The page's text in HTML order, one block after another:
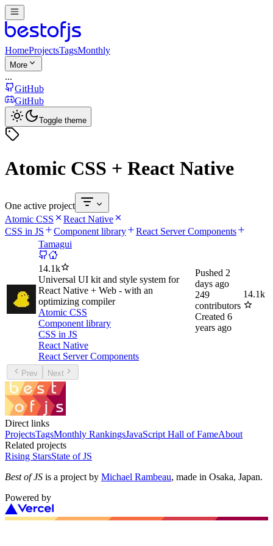
HomeProjectsTagsMonthly
More
...
GitHub
GitHub
Toggle theme
Atomic CSS + React Native
One active project
Atomic CSS
React Native
CSS in JS
Component library
React Server Components
Tamagui
14.1k
Universal UI kit and style system for
React Native + Web - with an
optimizing compiler
Atomic CSS
Component library
CSS in JS
React Native
React Server Components
Pushed 2
days ago
249
contributors
Created 6
years ago
14.1k
Prev Next
Direct links
ProjectsTagsMonthly RankingsJavaScript Hall of FameAbout
Related projects
Rising StarsState of JS
Best of JS is a project by Michael Rambeau, made in Osaka, Japan.
Powered by